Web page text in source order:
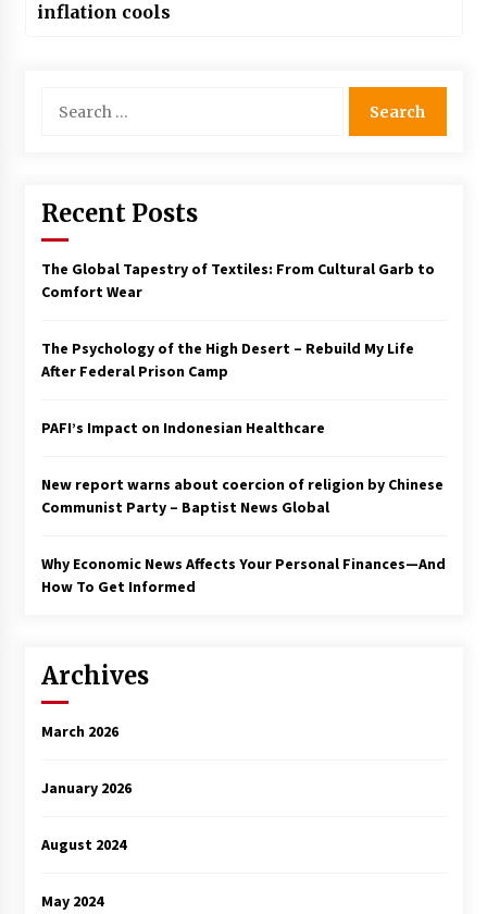
inflation cools
for:
Recent Posts
The Global Tapestry of Textiles: From Cultural Garb to
Comfort Wear
The Psychology of the High Desert – Rebuild My Life
After Federal Prison Camp
PAFI’s Impact on Indonesian Healthcare
New report warns about coercion of religion by Chinese
Communist Party – Baptist News Global
Why Economic News Affects Your Personal Finances—And
How To Get Informed
Archives
March 2026
January 2026
August 2024
May 2024